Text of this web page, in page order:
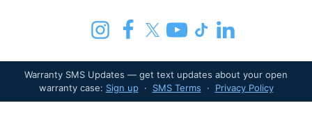
Warranty SMS Updates — get text updates about your open
warranty case: Sign up· SMS Terms · Privacy Policy